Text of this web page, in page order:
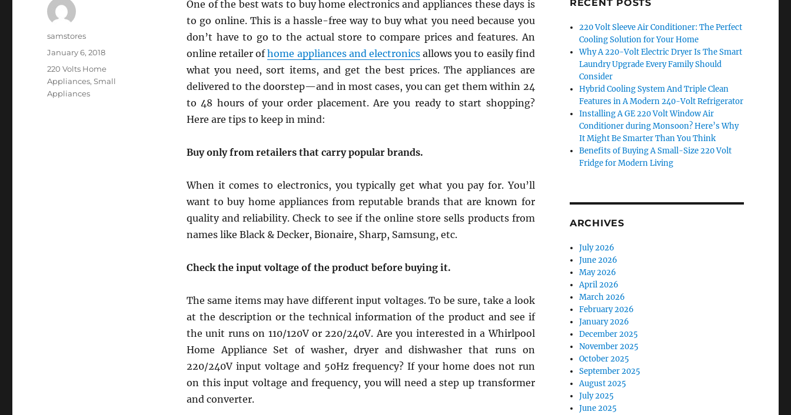
One of the best wats to buy home electronics and appliances these days is
to go online. This is a hassle-free way to buy what you need because you
don’t have to go to the actual store to compare prices and features. An
online retailer ofhome appliances and electronicsallows you to easily find
what you need, sort items, and get the best prices. The appliances are
delivered to the doorstep—and in most cases, you can get them within 24
to 48 hours of your order placement. Are you ready to start shopping?
Here are tips to keep in mind:
Buy only from retailers that carry popular brands.
When it comes to electronics, you typically get what you pay for. You’ll
want to buy home appliances from reputable brands that are known for
quality and reliability. Check to see if the online store sells products from
names like Black & Decker, Bionaire, Sharp, Samsung, etc.
Check the input voltage of the product before buying it.
The same items may have different input voltages. To be sure, take a look
at the description or the technical information of the product and see if
the unit runs on 110/120V or 220/240V. Are you interested in a Whirlpool
Home Appliance Set of washer, dryer and dishwasher that runs on
220/240V input voltage and 50Hz frequency? If your home does not run
on this input voltage and frequency, you will need a step up transformer
and converter.
Author
samstores
Posted
January 6, 2018
Categories
220 Volts Home
Appliances,Small
Appliances
RECENT POSTS
220 Volt Sleeve Air Conditioner: The Perfect
Cooling Solution for Your Home
Why A 220-Volt Electric Dryer Is The Smart
Laundry Upgrade Every Family Should
Consider
Hybrid Cooling System And Triple Clean
Features in A Modern 240-Volt Refrigerator
Installing A GE 220 Volt Window Air
Conditioner during Monsoon? Here’s Why
It Might Be Smarter Than You Think
Benefits of Buying A Small-Size 220 Volt
Fridge for Modern Living
ARCHIVES
July 2026
June 2026
May 2026
April 2026
March 2026
February 2026
January 2026
December 2025
November 2025
October 2025
September 2025
August 2025
July 2025
June 2025